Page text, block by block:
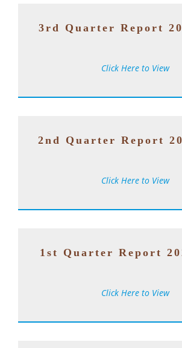
3rd Quarter Report
Click Here to View
2nd Quarter Report
Click Here to View
1st Quarter Report
Click Here to View